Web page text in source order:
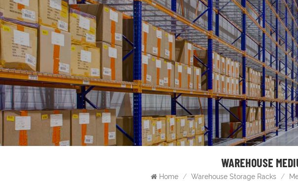
WAREHOUSE
Home / Warehouse Storage Racks /